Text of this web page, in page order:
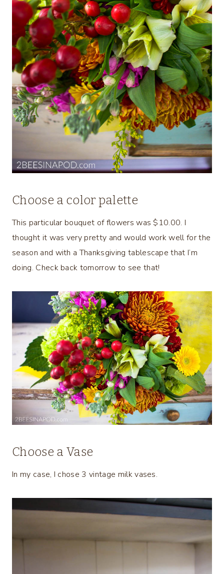
Choose a color palette
This particular bouquet of flowers was $10.00. I
thought it was very pretty and would work well for the
season and with a Thanksgiving tablescape that I’m
doing. Check back tomorrow to see that!
Choose a Vase
In my case, I chose 3 vintage milk vases.